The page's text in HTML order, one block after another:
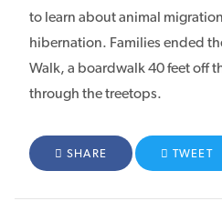
to learn about animal
hibernation. Families ended
Walk, a boardwalk 40 feet off
through the treetops.
FACEBOOK
SHARE TWITTER
TWEET